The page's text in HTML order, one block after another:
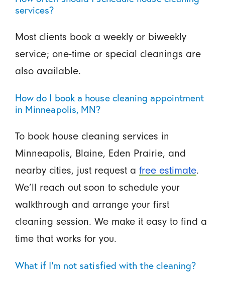
services?
Most clients book a weekly or biweekly
service; one-time or special cleanings are
also available.
How do I book a house cleaning appointment
in Minneapolis, MN?
To book house cleaning services in
Minneapolis, Blaine, Eden Prairie, and
nearby cities, just request a free estimate.
We’ll reach out soon to schedule your
walkthrough and arrange your first
cleaning session. We make it easy to find a
time that works for you.
What if I’m not satisfied with the cleaning?